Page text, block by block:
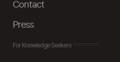
Contact
Press
For Knowledge Seekers